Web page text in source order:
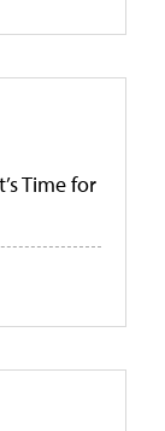
Time for